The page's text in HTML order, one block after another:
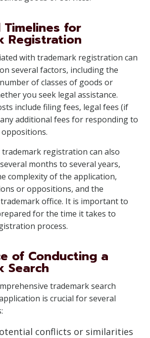
for
Registration
with trademark registration can
several factors, including the
of classes of goods or
you seek legal assistance.
include filing fees, legal fees (if
additional fees for responding to
registration can also
months to several years,
complexity of the application,
or oppositions, and the
office. It is important to
for the time it takes to
process.
of Conducting a
Search
trademark search
is crucial for several
conflicts or similarities